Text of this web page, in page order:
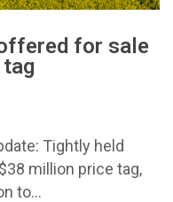
for sale
Tightly held
million price tag,
to...